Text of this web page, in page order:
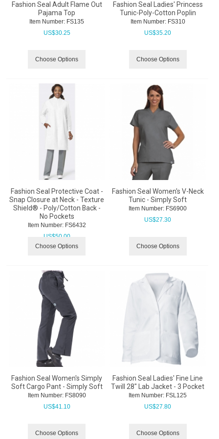
Fashion Seal Adult Flame Out
Pajama Top
Item Number: FS135
US$30.25
Choose Options
Fashion Seal Ladies' Princess
Tunic-Poly-Cotton Poplin
Item Number: FS310
US$35.20
Choose Options
Fashion Seal Protective Coat -
Snap Closure at Neck - Texture
Shield® - Poly/Cotton Back -
No Pockets
Item Number: FS6432
US$50.00
Choose Options
Fashion Seal Women's V-Neck
Tunic - Simply Soft
Item Number: FS6900
US$27.30
Choose Options
Fashion Seal Women's Simply
Soft Cargo Pant - Simply Soft
Item Number: FS8090
US$41.10
Choose Options
Fashion Seal Ladies' Fine Line
Twill 28" Lab Jacket - 3 Pocket
Item Number: FSL125
US$27.80
Choose Options